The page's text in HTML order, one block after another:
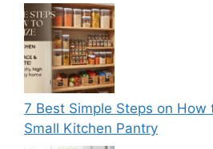
7 Best Simple Steps on How
Small Kitchen Pantry